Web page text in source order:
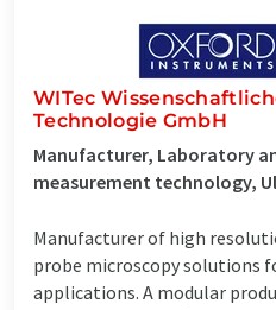
WITec
Technologie GmbH
Manufacturer, Laboratory
measurement technology,
Manufacturer of high
probe microscopy solutions
applications. A modular